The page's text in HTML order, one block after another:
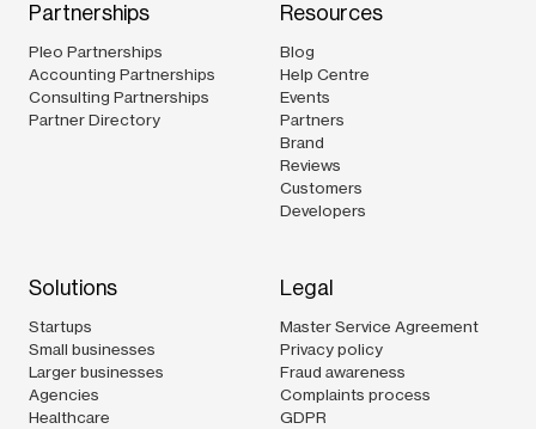
Partnerships
Pleo Partnerships
Accounting Partnerships
Consulting Partnerships
Partner Directory
Resources
Blog
Help Centre
Events
Partners
Brand
Reviews
Customers
Developers
Solutions
Startups
Small businesses
Larger businesses
Agencies
Healthcare
Legal
Master Service Agreement
Privacy policy
Fraud awareness
Complaints process
GDPR